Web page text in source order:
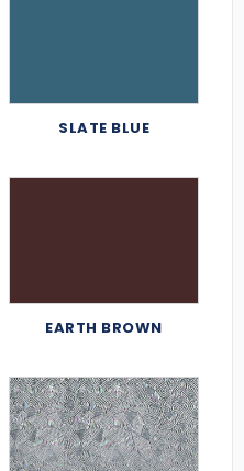
SLATE BLUE
EARTH BROWN